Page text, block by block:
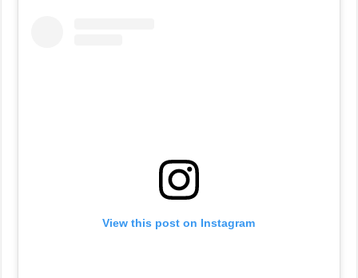
View this post on Instagram